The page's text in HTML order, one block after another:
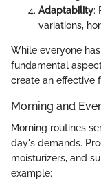
Adaptability:
variations,
While everyone
fundamental
create an effective
Morning and
Morning routines
day's demands.
moisturizers, and
example: